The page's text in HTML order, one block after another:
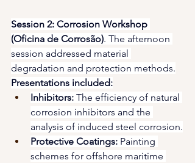
Session 2: Corrosion Workshop
(Oficina de Corrosão). The afternoon
session addressed material
degradation and protection methods.
Presentations included:
Inhibitors: The efficiency of natural
corrosion inhibitors and the
analysis of induced steel corrosion.
Protective Coatings: Painting
schemes for offshore maritime